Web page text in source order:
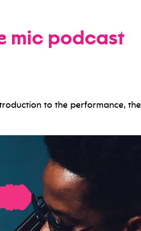
mic podcast
to the performance,